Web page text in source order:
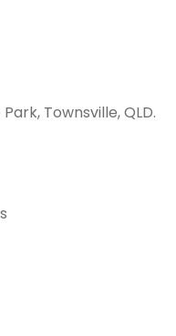
Townsville, QLD.